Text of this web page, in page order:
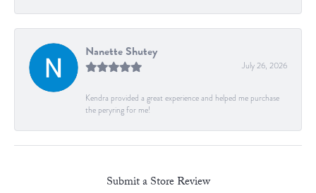
Nanette Shutey
July 26, 2026
Kendra provided a great experience and helped me purchase
the peryring for me!
Submit a Store Review